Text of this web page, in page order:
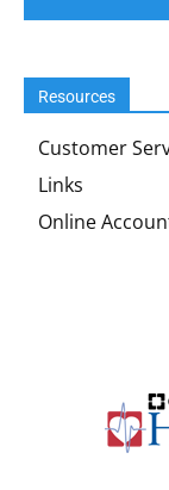
Resources
Customer
Links
Online